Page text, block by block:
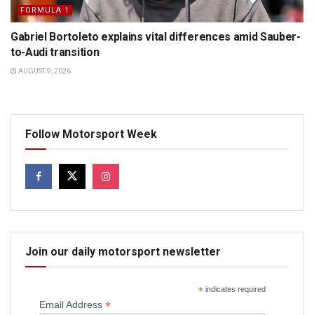
FORMULA 1
Gabriel Bortoleto explains vital differences amid Sauber-
to-Audi transition
AUGUST 9, 2026
Follow Motorsport Week
Join our daily motorsport newsletter
*indicates required
Email Address *